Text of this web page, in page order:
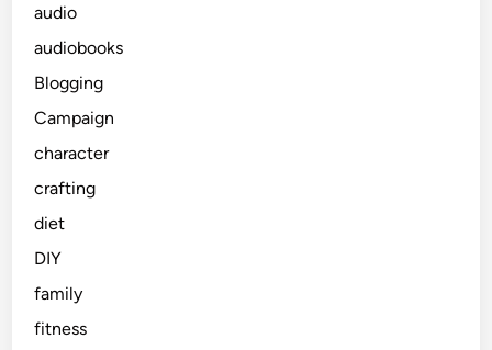
audio
audiobooks
Blogging
Campaign
character
crafting
diet
DIY
family
fitness